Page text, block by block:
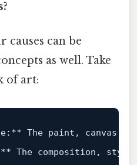
causes can be
as well. Take
of art: